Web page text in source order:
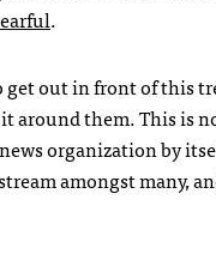
.
out in front of this
around them. This is
organization by
amongst many,